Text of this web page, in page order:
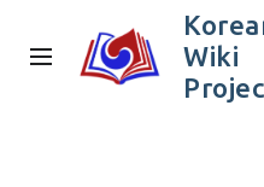
content
Main menu
Wiki